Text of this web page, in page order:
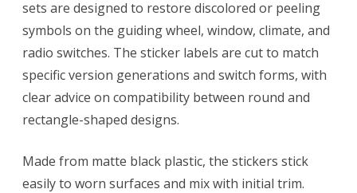
sets are designed to restore discolored or peeling
symbols on the guiding wheel, window, climate, and
radio switches. The sticker labels are cut to match
specific version generations and switch forms, with
clear advice on compatibility between round and
rectangle-shaped designs.
Made from matte black plastic, the stickers stick
easily to worn surfaces and mix with initial trim.